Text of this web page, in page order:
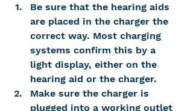
Be sure that the hearing aids
are placed in the charger the
correct way. Most charging
systems confirm this by a
light display, either on the
hearing aid or the charger.
Make sure the charger is
plugged into a working outlet